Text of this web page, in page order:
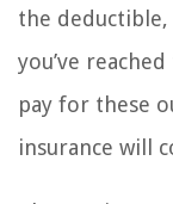
the deductible,
you’ve
pay for these
insurance will